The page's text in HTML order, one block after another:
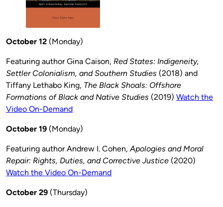
October 12 (Monday)
Featuring author Gina Caison, Red States: Indigeneity,
Settler Colonialism, and Southern Studies (2018) and
Tiffany Lethabo King, The Black Shoals: Offshore
Formations of Black and Native Studies (2019) Watch the
Video On-Demand
October 19 (Monday)
Featuring author Andrew I. Cohen,Apologies and Moral
Repair: Rights, Duties, and Corrective Justice (2020)
Watch the Video On-Demand
October 29 (Thursday)